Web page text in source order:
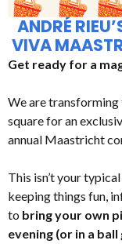
ANDRÉ
VIVA
Get ready for a
We are
square for an
annual Maastricht
This isn’t your
keeping things fun,
to bring your own
evening (or in a